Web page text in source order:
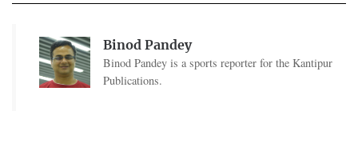
Binod Pandey
Binod Pandey is a sports reporter for the Kantipur
Publications.